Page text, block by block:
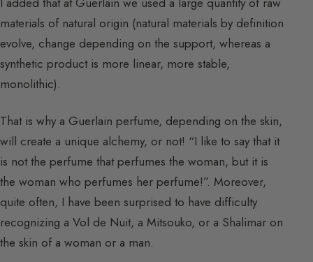
materials of natural origin (natural materials by definition
evolve, change depending on the support, whereas a
synthetic product is more linear, more stable,
monolithic).
That is why a Guerlain perfume, depending on the skin,
will create a unique alchemy, or not! “I like to say that it
is not the perfume that perfumes the woman, but it is
the woman who perfumes her perfume!”. Moreover,
quite often, I have been surprised to have difficulty
recognizing a Vol de Nuit, a Mitsouko, or a Shalimar on
the skin of a woman or a man.